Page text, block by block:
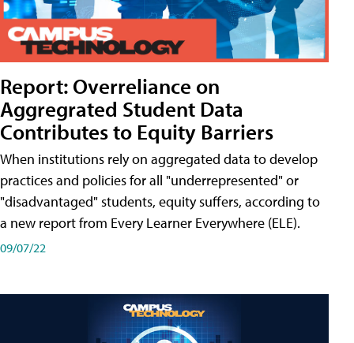
Report: Overreliance on
Aggregrated Student Data
Contributes to Equity Barriers
When institutions rely on aggregated data to develop
practices and policies for all "underrepresented" or
"disadvantaged" students, equity suffers, according to
a new report from Every Learner Everywhere (ELE).
09/07/22